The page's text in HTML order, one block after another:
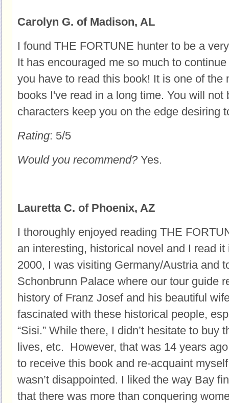
Carolyn G. of Madison, AL
I found THE FORTUNE hunter to be a
It has encouraged me so much to
you have to read this book! It is one of the
books I've read in a long time. You will not
characters keep you on the edge desiring
Rating: 5/5
Would you recommend? Yes.
Lauretta C. of Phoenix, AZ
I thoroughly enjoyed reading THE
an interesting, historical novel and I read
2000, I was visiting Germany/Austria and
Schonbrunn Palace where our tour guide
history of Franz Josef and his beautiful
fascinated with these historical people,
“Sisi.” While there, I didn’t hesitate to buy
lives, etc. However, that was 14 years
to receive this book and re-acquaint
wasn’t disappointed. I liked the way Bay
that there was more than conquering